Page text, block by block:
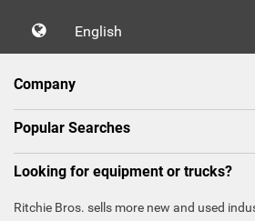
English
Company
Popular Searches
Looking for equipment or trucks?
Ritchie Bros. sells more new and used